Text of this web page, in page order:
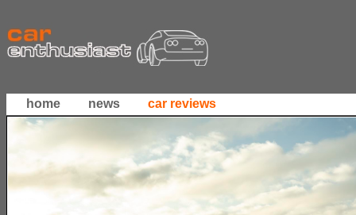
home news car reviews